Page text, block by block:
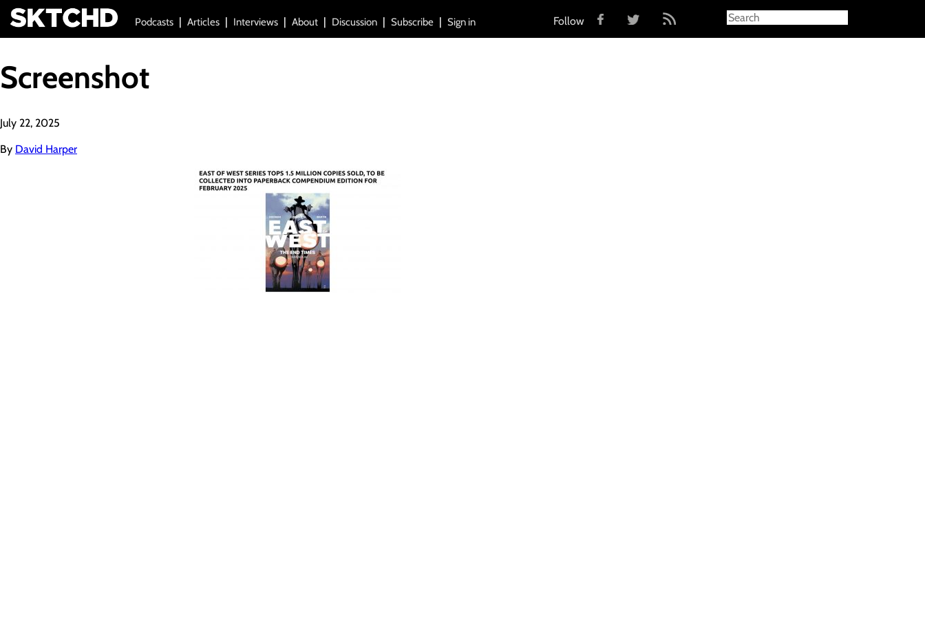
Podcasts Articles Interviews About Discussion Subscribe Sign in Follow
Screenshot
July 22, 2025
By David Harper